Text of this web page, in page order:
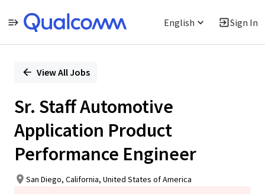
English Sign In
PositionView All Jobs
Sr. Staff Automotive
Application Product
Performance Engineer
San Diego, California, United States of America